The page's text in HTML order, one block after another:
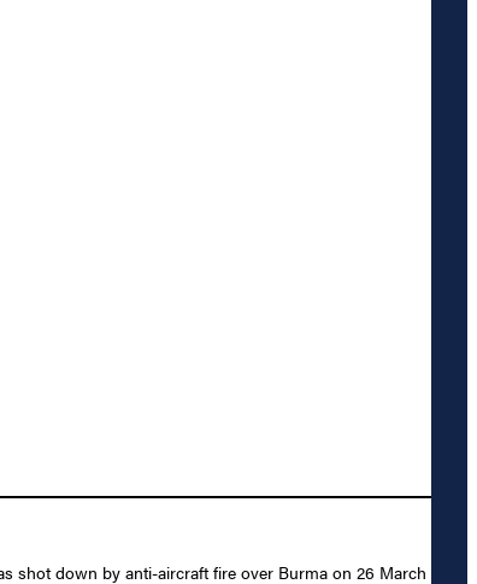
shot down by anti-aircraft fire over Burma on 26 March